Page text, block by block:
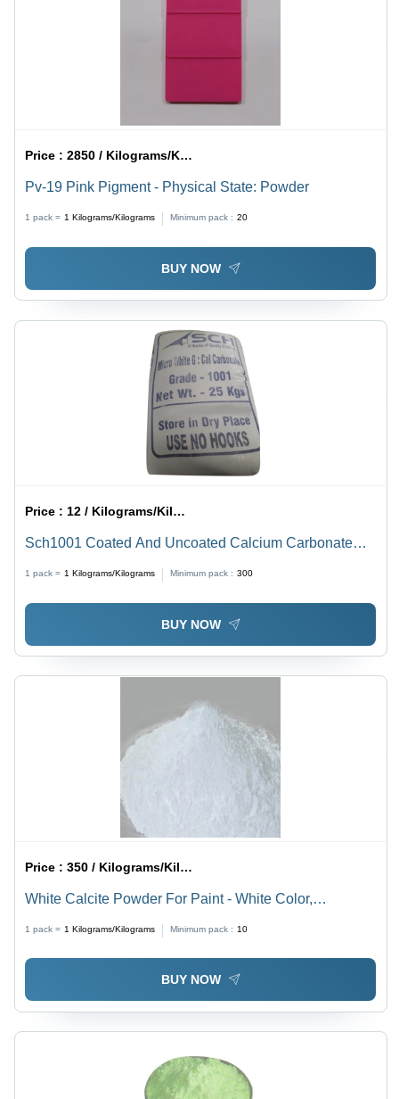
Price :2850 / Kilograms/Kilograms
Pv-19 Pink Pigment - Physical State: Powder
1 pack = 1 Kilograms/Kilograms Minimum pack : 20
BUY NOW
Price : 12 / Kilograms/Kilograms
Sch1001 Coated And Uncoated Calcium Carbonate
1 pack = 1 Kilograms/Kilograms Minimum pack : 300
BUY NOW
Price :350 / Kilograms/Kilograms
White Calcite Powder For Paint - White Color,
Applications, Fine Powder Texture
1 pack = 1 Kilograms/Kilograms Minimum pack : 10
BUY NOW